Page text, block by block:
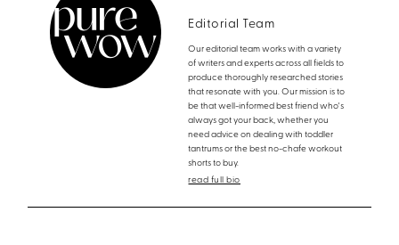
Editorial Team
Our editorial team works with a variety
of writers and experts across all fields to
produce thoroughly researched stories
that resonate with you. Our mission is to
be that well-informed best friend who's
always got your back, whether you
need advice on dealing with toddler
tantrums or the best no-chafe workout
shorts to buy.
read full bio